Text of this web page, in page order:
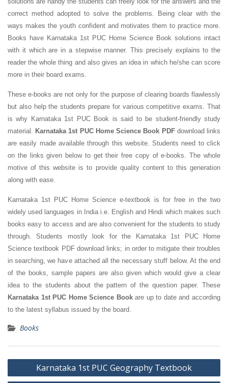
correct method adopted to solve the problems. Being clear with the
ways makes the youth confident and motivates them to practice more.
Books have Karnataka 1st PUC Home Science Book solutions intact
with it which are in a stepwise manner. This precisely explains to the
reader the whole thing and also gives an idea in which he/she can score
more in their board exams.
These e-books are not only for the purpose of clearing boards flawlessly
but also help the students prepare for various competitive exams. That
is why Karnataka 1st PUC Book is said to be student-friendly study
material. Karnataka 1st PUC Home Science Book PDFdownload links
are easily made available through this website. Students need to click
on the links given below to get their free copy of e-books. The whole
motive of this website is to provide quality content to this generation
along with ease.
Karnataka 1st PUC Home Science e-textbook is for free in the two
widely used languages in India i.e. English and Hindi which makes such
books easy to access and are also convenient for the students to study
through. Students mostly look for the Karnataka 1st PUC Home
Science textbook PDF download links; in order to mitigate their troubles
in searching, we have attached all the necessary stuff below. At the end
of the books, sample papers are also given which would give a clear
idea to the students about the pattern of the question paper. These
Karnataka 1st PUC Home Science Bookare up to date and according
to the latest syllabus issued by the board.
Books
Post
navigation
Karnataka 1st PUC Geography Textbook